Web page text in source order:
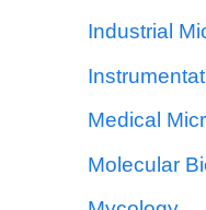
Industrial
Medical
Molecular